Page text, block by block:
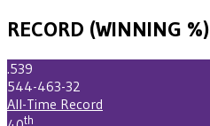
RECORD (WINNING %)
.539
544-463-32
All-Time Record
th